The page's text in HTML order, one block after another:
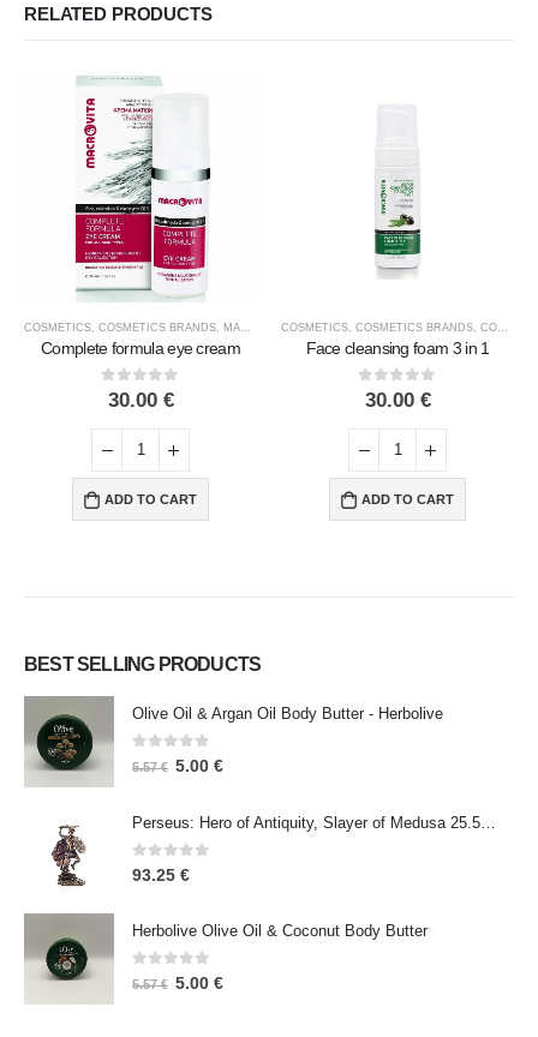
RELATED PRODUCTS
COSMETICS, COSMETICS BRANDS, MACROVITA ,COSMETICS TYPE, FACE COSMETICS
Complete formula eye cream
0out of 5
30.00 €
ADD TO CART
COSMETICS, COSMETICS BRANDS, COSMETICS TYPE
Face cleansing foam 3 in 1
0out of 5
30.00 €
ADD TO CART
BEST SELLING PRODUCTS
Olive Oil & Argan Oil Body Butter - Herbolive
0 out of 5
5.57€ 5.00 €
Perseus: Hero of Antiquity, Slayer of Medusa 25.5cm Veronese Bronze Electrolysis Full Body Statue, Ancient Greece
0out of 5
93.25 €
Herbolive Olive Oil & Coconut Body Butter
0 out of 5
5.57€ 5.00 €